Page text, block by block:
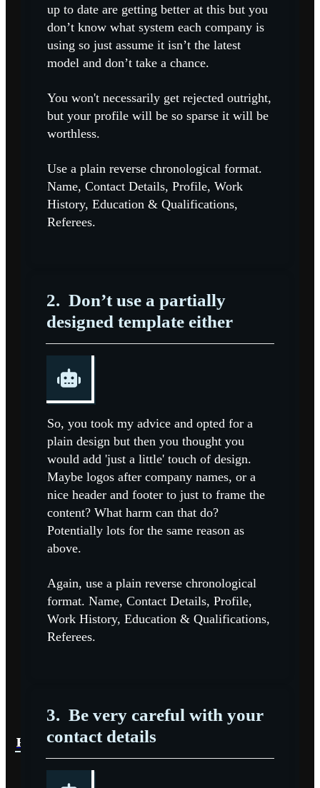
up to date are getting better at this but you
don’t know what system each company is
using so just assume it isn’t the latest
model and don’t take a chance.
You won't necessarily get rejected outright,
but your profile will be so sparse it will be
worthless.
Use a plain reverse chronological format.
Name, Contact Details, Profile, Work
History, Education & Qualifications,
Referees.
2. Don’t use a partially
designed template either
So, you took my advice and opted for a
plain design but then you thought you
would add 'just a little' touch of design.
Maybe logos after company names, or a
nice header and footer to just to frame the
content? What harm can that do?
Potentially lots for the same reason as
above.
Again, use a plain reverse chronological
format. Name, Contact Details, Profile,
Work History, Education & Qualifications,
Referees.
3. Be very careful with your
contact details
READ MORE
READ MORE
READ MORE